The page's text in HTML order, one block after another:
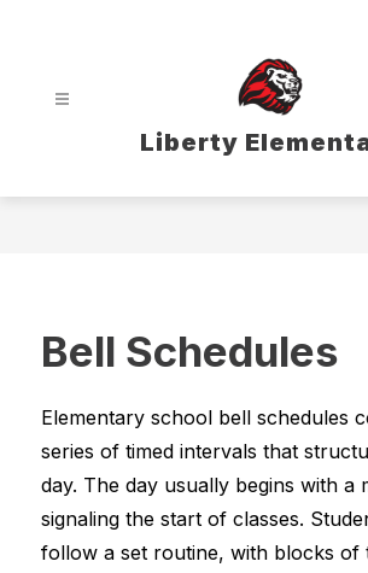
Liberty
Bell Schedules
Elementary school bell schedules
series of timed intervals that
day. The day usually begins with a
signaling the start of classes.
follow a set routine, with blocks of